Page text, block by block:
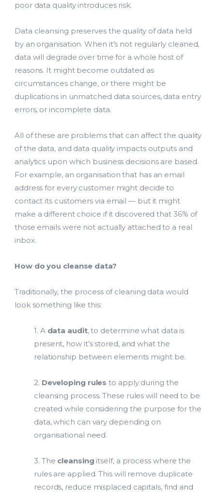
poor data quality introduces risk.
Data cleansing preserves the quality of data held
by an organisation. When it’s not regularly cleaned,
data will degrade over time for a whole host of
reasons. It might become outdated as
circumstances change, or there might be
duplications in unmatched data sources, data entry
errors, or incomplete data.
All of these are problems that can affect the quality
of the data, and data quality impacts outputs and
analytics upon which business decisions are based.
For example, an organisation that has an email
address for every customer might decide to
contact its customers via email — but it might
make a different choice if it discovered that 36% of
those emails were not actually attached to a real
inbox.
How do you cleanse data?
Traditionally, the process of cleaning data would
look something like this:
1. A data audit, to determine what data is
present, how it’s stored, and what the
relationship between elements might be.
2. Developing rules to apply during the
cleansing process. These rules will need to be
created while considering the purpose for the
data, which can vary depending on
organisational need.
3. The cleansing itself, a process where the
rules are applied. This will remove duplicate
records, reduce misplaced capitals, find and